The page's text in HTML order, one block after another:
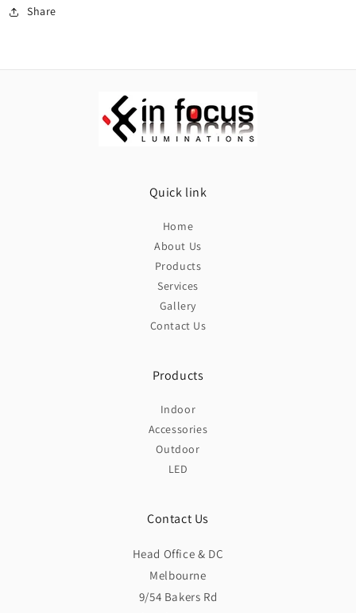
Share
Quick link
Home
About Us
Products
Services
Gallery
Contact Us
Products
Indoor
Accessories
Outdoor
LED
Contact Us
Head Office & DC
Melbourne
9/54 Bakers Rd